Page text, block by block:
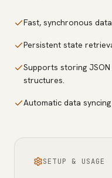
Fast, synchronous
Persistent state
Supports storing
structures.
Automatic data
SETUP & USAGE